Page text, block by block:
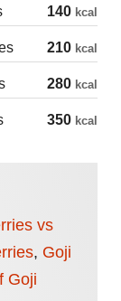
140 kcal
210 kcal
280 kcal
350 kcal
vs
, Goji
Goji